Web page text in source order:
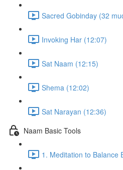
Sacred Gobinday (32
Invoking Har (12:07)
Sat Naam (12:15)
Shema (12:02)
Sat Narayan (12:36)
Naam Basic Tools
1. Meditation to Balance